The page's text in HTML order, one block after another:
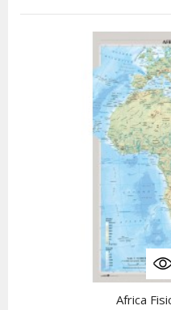
Africa